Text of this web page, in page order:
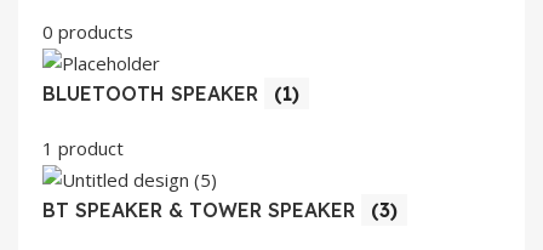
0 products
BLUETOOTH SPEAKER (1)
1 product
BT SPEAKER & TOWER SPEAKER (3)